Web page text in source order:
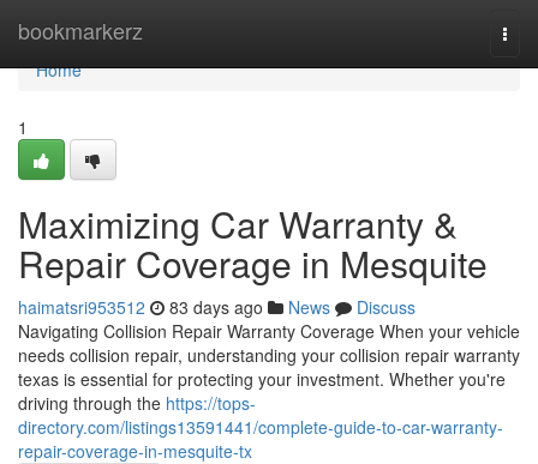
bookmarkerz
Home
Home
1
Maximizing Car Warranty &
Repair Coverage in Mesquite
haimatsri953512 83 days ago News
Discuss
Navigating Collision Repair Warranty Coverage When your vehicle
needs collision repair, understanding your collision repair warranty
texas is essential for protecting your investment. Whether you're
driving through the https://tops-
directory.com/listings13591441/complete-guide-to-car-warranty-
repair-coverage-in-mesquite-tx